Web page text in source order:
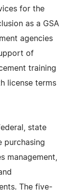
for the
as a GSA
agencies
of
training
license terms
state
purchasing
management,
The five-